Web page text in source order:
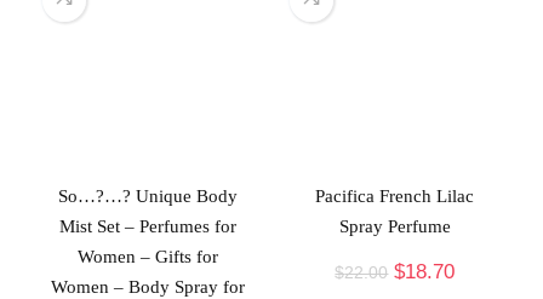
So…?…? Unique Body
Mist Set – Perfumes for
Women – Gifts for
Women – Body Spray for
Pacifica French Lilac
Spray Perfume
$22.00 $18.70